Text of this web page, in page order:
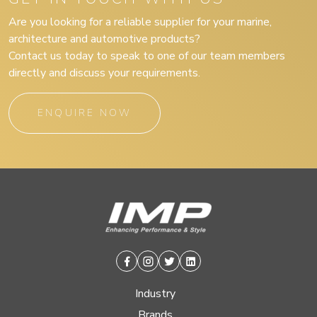
Are you looking for a reliable supplier for your marine,
architecture and automotive products?
Contact us today to speak to one of our team members
directly and discuss your requirements.
ENQUIRE NOW
Facebook
Instagram
TwitterLinkedin
Industry